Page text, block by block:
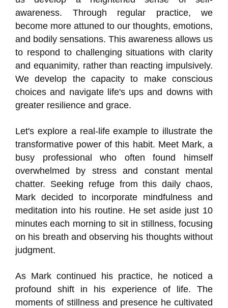
awareness. Through regular practice, we
become more attuned to our thoughts, emotions,
and bodily sensations. This awareness allows us
to respond to challenging situations with clarity
and equanimity, rather than reacting impulsively.
We develop the capacity to make conscious
choices and navigate life's ups and downs with
greater resilience and grace.
Let's explore a real-life example to illustrate the
transformative power of this habit. Meet Mark, a
busy professional who often found himself
overwhelmed by stress and constant mental
chatter. Seeking refuge from this daily chaos,
Mark decided to incorporate mindfulness and
meditation into his routine. He set aside just 10
minutes each morning to sit in stillness, focusing
on his breath and observing his thoughts without
judgment.
As Mark continued his practice, he noticed a
profound shift in his experience of life. The
moments of stillness and presence he cultivated